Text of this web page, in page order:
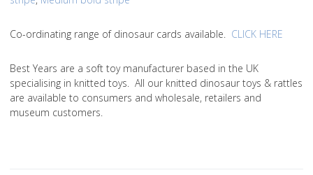
Co-ordinating range of dinosaur cards available. CLICK HERE
Best Years are a soft toy manufacturer based in the UK
specialising in knitted toys. All our knitted dinosaur toys & rattles
are available to consumers and wholesale, retailers and
museum customers.